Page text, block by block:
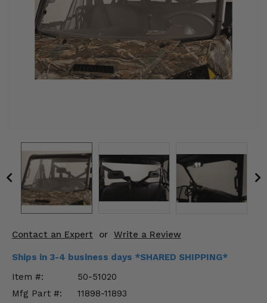
Contact an Expert or Write a Review
Ships in 3-4 business days *SHARED SHIPPING*
Item #:
50-51020
Mfg Part #:
11898-11893
Mirrors
Winches
Body & Exterior
Engine Performance
Suspension & Lift Kits
Drivetrain & Steering
Misc.